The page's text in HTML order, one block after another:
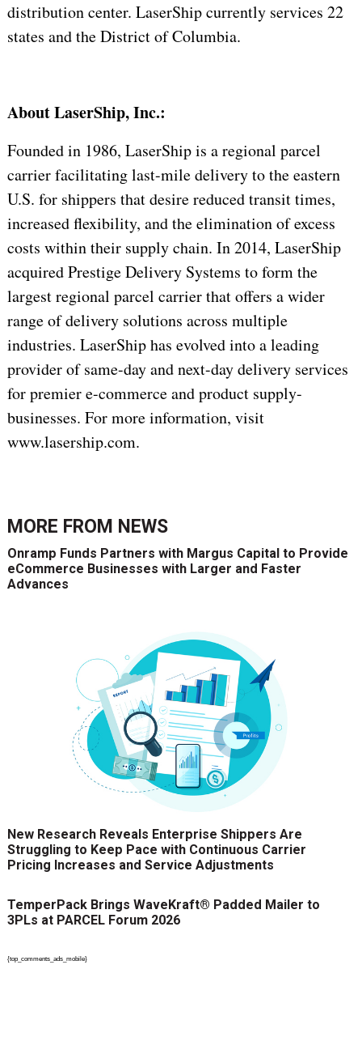
distribution center. LaserShip currently services 22
states and the District of Columbia.
About LaserShip, Inc.:
Founded in 1986, LaserShip is a regional parcel
carrier facilitating last-mile delivery to the eastern
U.S. for shippers that desire reduced transit times,
increased flexibility, and the elimination of excess
costs within their supply chain. In 2014, LaserShip
acquired Prestige Delivery Systems to form the
largest regional parcel carrier that offers a wider
range of delivery solutions across multiple
industries. LaserShip has evolved into a leading
provider of same-day and next-day delivery services
for premier e-commerce and product supply-
businesses. For more information, visit
www.lasership.com.
MORE FROM NEWS
Onramp Funds Partners with Margus Capital to Provide
eCommerce Businesses with Larger and Faster
Advances
New Research Reveals Enterprise Shippers Are
Struggling to Keep Pace with Continuous Carrier
Pricing Increases and Service Adjustments
TemperPack Brings WaveKraft® Padded Mailer to
3PLs at PARCEL Forum 2026
{top_comments_ads_mobile}